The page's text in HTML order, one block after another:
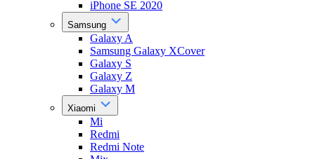
iPhone SE 2020
Samsung
Galaxy A
Samsung Galaxy XCover
Galaxy S
Galaxy Z
Galaxy M
Xiaomi
Mi
Redmi
Redmi Note